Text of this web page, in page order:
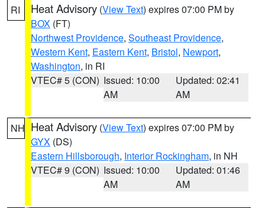
RI Heat Advisory (View Text) expires 07:00 PM by
BOX (FT)
Northwest Providence, Southeast Providence,
Western Kent, Eastern Kent, Bristol, Newport,
Washington, in RI
VTEC# 5 (CON) Issued: 10:00
AM
Updated: 02:41
AM
NH Heat Advisory (View Text) expires 07:00 PM by
GYX (DS)
Eastern Hillsborough, Interior Rockingham, in NH
VTEC# 9 (CON) Issued: 10:00
AM
Updated: 01:46
AM